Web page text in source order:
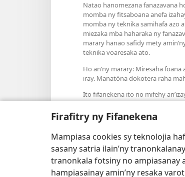
Firafitry ny Fifanekena
Mampiasa cookies sy teknolojia
sasany satria ilain’ny
tranonkala fotsiny no ampiasanay
hampiasainay amin’ny resaka
Natao hanomezana fanazavana
momba ny fitsaboana anefa
momba ny teknika samihafa azo
miezaka mba haharaka ny
marary hanao safidy mety
teknika voaresaka ato.
Ho an’ny marary: Miresaha
iray. Manatòna dokotera raha
Ito fifanekena ito no mifehy
Fisehony